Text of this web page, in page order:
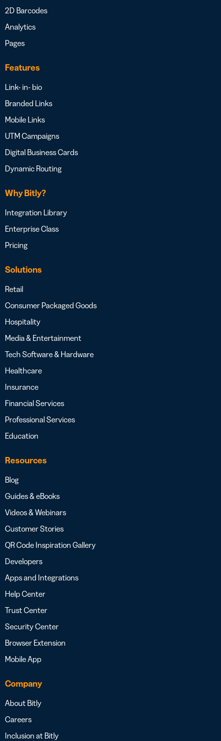
2D Barcodes
Analytics
Pages
Features
Link- in- bio
Branded Links
Mobile Links
UTM Campaigns
Digital Business Cards
Dynamic Routing
Why Bitly?
Integration Library
Enterprise Class
Pricing
Solutions
Retail
Consumer Packaged Goods
Hospitality
Media & Entertainment
Tech Software & Hardware
Healthcare
Insurance
Financial Services
Professional Services
Education
Resources
Blog
Guides & eBooks
Videos & Webinars
Customer Stories
QR Code Inspiration Gallery
Developers
Apps and Integrations
Help Center
Trust Center
Security Center
Browser Extension
Mobile App
Company
About Bitly
Careers
Inclusion at Bitly